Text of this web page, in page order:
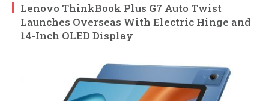
Lenovo ThinkBook Plus G7 Auto Twist
Launches Overseas With Electric Hinge and
14-Inch OLED Display